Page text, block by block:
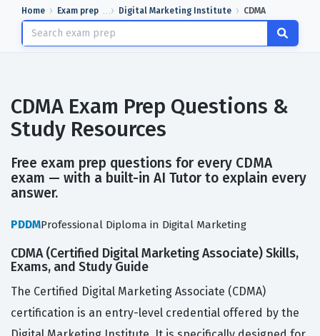
Home Exam prep Digital Marketing Institute CDMA
CDMA Exam Prep Questions &
Study Resources
Free exam prep questions for every CDMA
exam — with a built-in AI Tutor to explain every
answer.
PDDMProfessional Diploma in Digital Marketing
CDMA (Certified Digital Marketing Associate) Skills,
Exams, and Study Guide
The Certified Digital Marketing Associate (CDMA)
certification is an entry-level credential offered by the